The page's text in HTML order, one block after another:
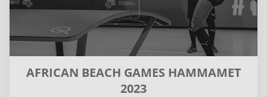
AFRICAN BEACH GAMES HAMMAMET
2023